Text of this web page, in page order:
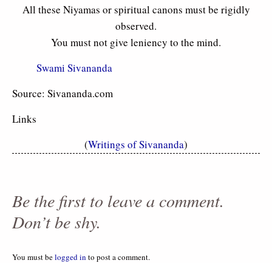
All these Niyamas or spiritual canons must be rigidly
observed.
You must not give leniency to the mind.
Swami Sivananda
Source: Sivananda.com
Links
(Writings of Sivananda)
Be the first to leave a comment.
Don’t be shy.
You must belogged in to post a comment.